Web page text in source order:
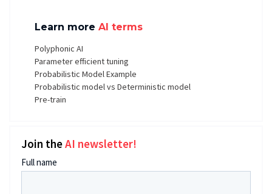
Learn more AI terms
Polyphonic AI
Parameter efficient tuning
Probabilistic Model Example
Probabilistic model vs Deterministic model
Pre-train
Join theAI newsletter!